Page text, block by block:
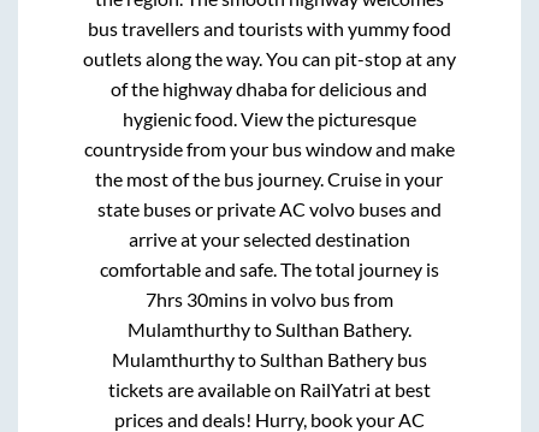
bus travellers and tourists with yummy food
outlets along the way. You can pit-stop at any
of the highway dhaba for delicious and
hygienic food. View the picturesque
countryside from your bus window and make
the most of the bus journey. Cruise in your
state buses or private AC volvo buses and
arrive at your selected destination
comfortable and safe. The total journey is
7hrs 30minsin volvo bus from
Mulamthurthyto Sulthan Bathery.
Mulamthurthyto Sulthan Batherybus
tickets are available on RailYatri at best
prices and deals! Hurry, book your AC